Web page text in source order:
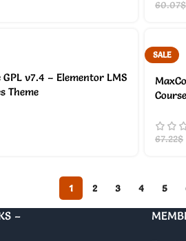
60.07$
GPL v7.4 – Elementor LMS
Theme
SALE
67.22$
1 2 3 4 5
–